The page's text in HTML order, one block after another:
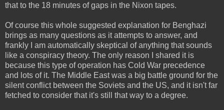
that to the 18 minutes of gaps in the Nixon tapes.
Of course this whole suggested explanation for Benghazi
brings as many questions as it attempts to answer, and
frankly I am automatically skeptical of anything that sounds
like a conspiracy theory. The only reason I shared it is
because this type of operation has Cold War precedence
and lots of it. The Middle East was a big battle ground for the
silent conflict between the Soviets and the US, and it isn't far
fetched to consider that it's still that way to a degree.